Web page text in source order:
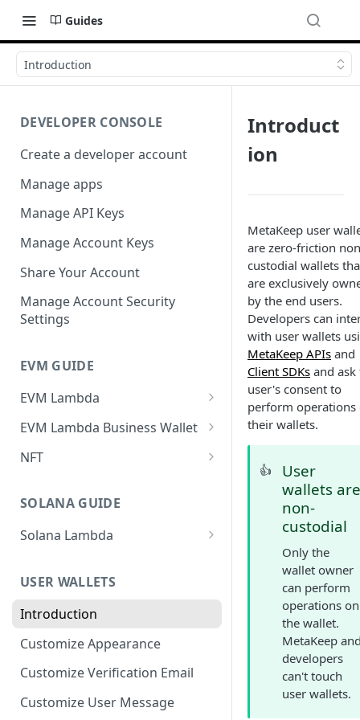
Guides
Introduction
DEVELOPER CONSOLE
Create a developer account
Manage apps
Manage API Keys
Manage Account Keys
Share Your Account
Manage Account Security
Settings
EVM GUIDE
EVM Lambda
Create your first Lambda
Invoke Lambda method as the
developer (Zero-Friction and
end-user (Zero-Friction and
Custom NFT (ERC721)
Custom ERC1155
Upgradeable/Proxy Lambda
Lambda Customization
EVM Lambda Business Wallet
Create Lambda
developer business
Gasless)
end-user business wallet(Zero-
Contracts
NFT
and Mint Tokens
Create Non-Transferable
tokens (aka Soulbound tokens)
Get NFTs owned by users
Transfer
SOLANA GUIDE
Solana Lambda
as the developer (Zero-Friction
Invoke Solana Lambda method
as an end-user (Zero-Friction
USER WALLETS
Introduction
Customize Appearance
Customize Verification Email
Customize User Message
Introduct
ion
MetaKeep user
are zero-friction
custodial wallets
are exclusively
by the end users.
Developers can
with user wallets
MetaKeep APIs and
Client SDKs and
user's consent to
perform operations
their wallets.
👍
User
wallets
non-
custodial
Only the
wallet owner
can perform
operations on
the wallet.
MetaKeep
developers
can't touch
user wallets.